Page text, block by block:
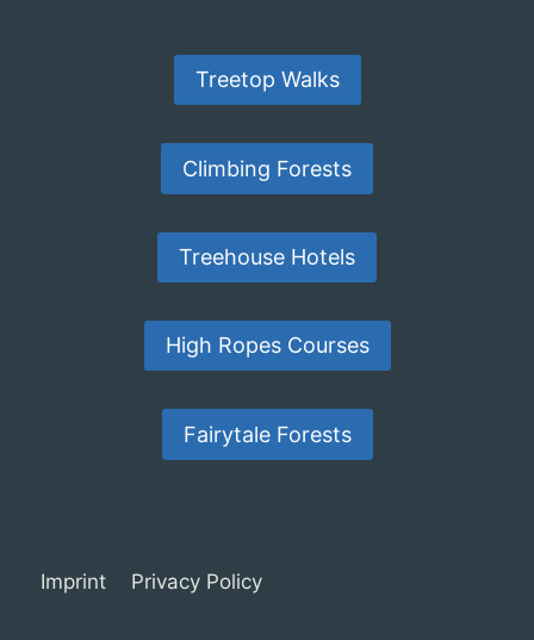
Treetop Walks
Climbing Forests
Treehouse Hotels
High Ropes Courses
Fairytale Forests
Imprint Privacy Policy